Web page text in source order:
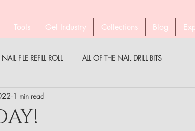
Tools Gel Industry Collections Blog
NAIL FILE REFILL ROLL ALL OF THE NAIL DRILL BITS
WITH STALEKS
1 min read